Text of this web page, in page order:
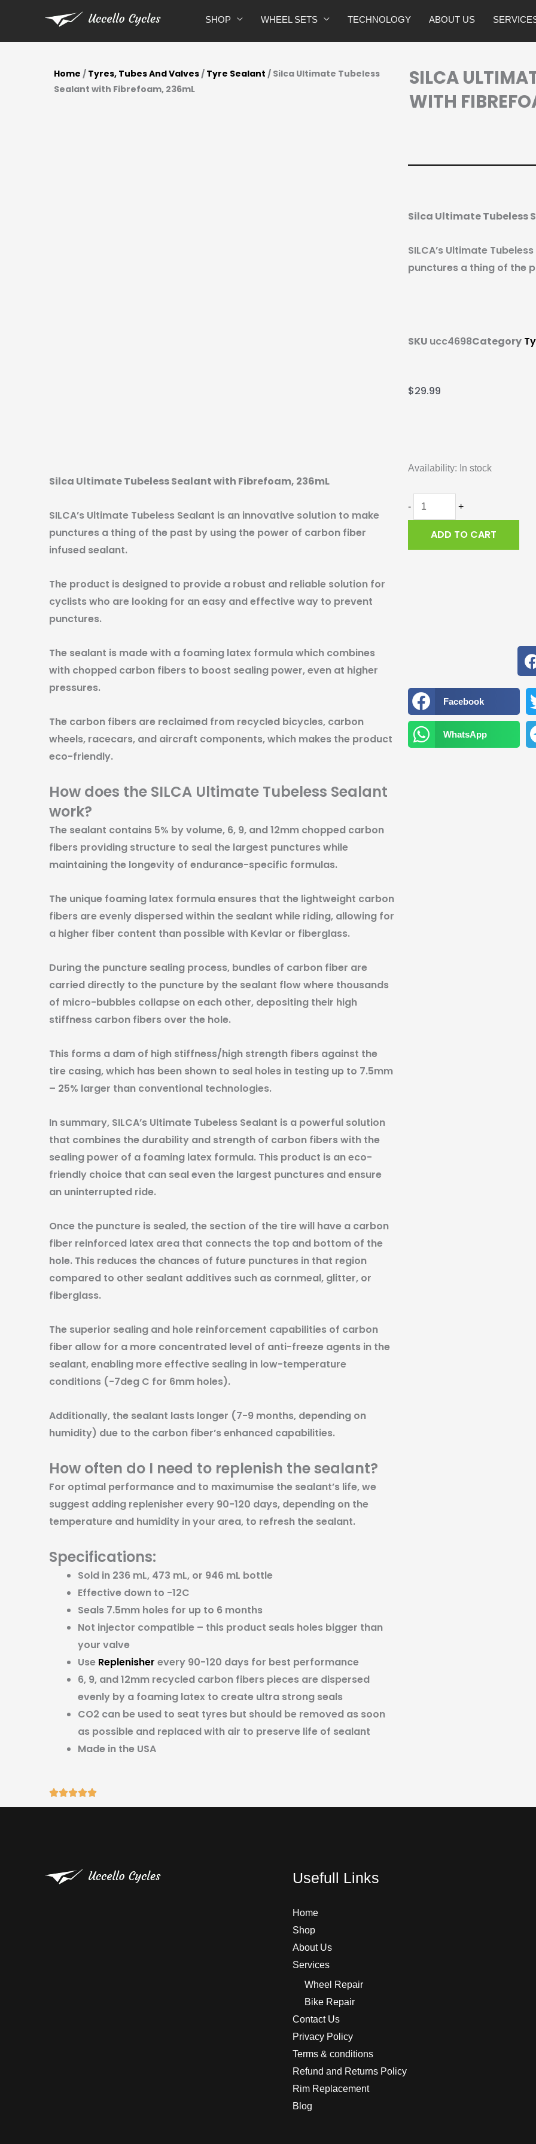
content
SHOP WHEEL SETS TECHNOLOGY ABOUT US
Home / Tyres, Tubes And Valves/ Tyre Sealant / Silca Ultimate Tubeless
Sealant with Fibrefoam, 236mL
Silca Ultimate Tubeless Sealant with Fibrefoam, 236mL
SILCA’s Ultimate Tubeless Sealant is an innovative solution to make
punctures a thing of the past by using the power of carbon fiber
infused sealant.
The product is designed to provide a robust and reliable solution for
cyclists who are looking for an easy and effective way to prevent
punctures.
The sealant is made with a foaming latex formula which combines
with chopped carbon fibers to boost sealing power, even at higher
pressures.
The carbon fibers are reclaimed from recycled bicycles, carbon
wheels, racecars, and aircraft components, which makes the product
eco-friendly.
How does the SILCA Ultimate Tubeless Sealant
work?
The sealant contains 5% by volume, 6, 9, and 12mm chopped carbon
fibers providing structure to seal the largest punctures while
maintaining the longevity of endurance-specific formulas.
The unique foaming latex formula ensures that the lightweight carbon
fibers are evenly dispersed within the sealant while riding, allowing for
a higher fiber content than possible with Kevlar or fiberglass.
During the puncture sealing process, bundles of carbon fiber are
carried directly to the puncture by the sealant flow where thousands
of micro-bubbles collapse on each other, depositing their high
stiffness carbon fibers over the hole.
This forms a dam of high stiffness/high strength fibers against the
tire casing, which has been shown to seal holes in testing up to 7.5mm
– 25% larger than conventional technologies.
In summary, SILCA’s Ultimate Tubeless Sealant is a powerful solution
that combines the durability and strength of carbon fibers with the
sealing power of a foaming latex formula. This product is an eco-
friendly choice that can seal even the largest punctures and ensure
an uninterrupted ride.
Once the puncture is sealed, the section of the tire will have a carbon
fiber reinforced latex area that connects the top and bottom of the
hole. This reduces the chances of future punctures in that region
compared to other sealant additives such as cornmeal, glitter, or
fiberglass.
The superior sealing and hole reinforcement capabilities of carbon
fiber allow for a more concentrated level of anti-freeze agents in the
sealant, enabling more effective sealing in low-temperature
conditions (-7deg C for 6mm holes).
Additionally, the sealant lasts longer (7-9 months, depending on
humidity) due to the carbon fiber’s enhanced capabilities.
How often do I need to replenish the sealant?
For optimal performance and to maximumise the sealant’s life, we
suggest adding replenisher every 90-120 days, depending on the
temperature and humidity in your area, to refresh the sealant.
Specifications:
Sold in 236 mL, 473 mL, or 946 mL bottle
Effective down to -12C
Seals 7.5mm holes for up to 6 months
Not injector compatible – this product seals holes bigger than
your valve
Use Replenisher every 90-120 days for best performance
6, 9, and 12mm recycled carbon fibers pieces are dispersed
evenly by a foaming latex to create ultra strong seals
CO2 can be used to seat tyres but should be removed as soon
as possible and replaced with air to preserve life of sealant
Made in the USA
SILCA
WITH
Silca Ultimate Tubeless
SILCA’s Ultimate
punctures a thing of the
SKU ucc4698Category
$29.99
Availability: In stock
-
Tubeless
with
Fibrefoam,
236mL
+
ADD TO CART
Facebook
WhatsApp
Usefull Links
Home
Shop
About Us
Services
Wheel Repair
Bike Repair
Contact Us
Privacy Policy
Terms & conditions
Refund and Returns Policy
Rim Replacement
Blog